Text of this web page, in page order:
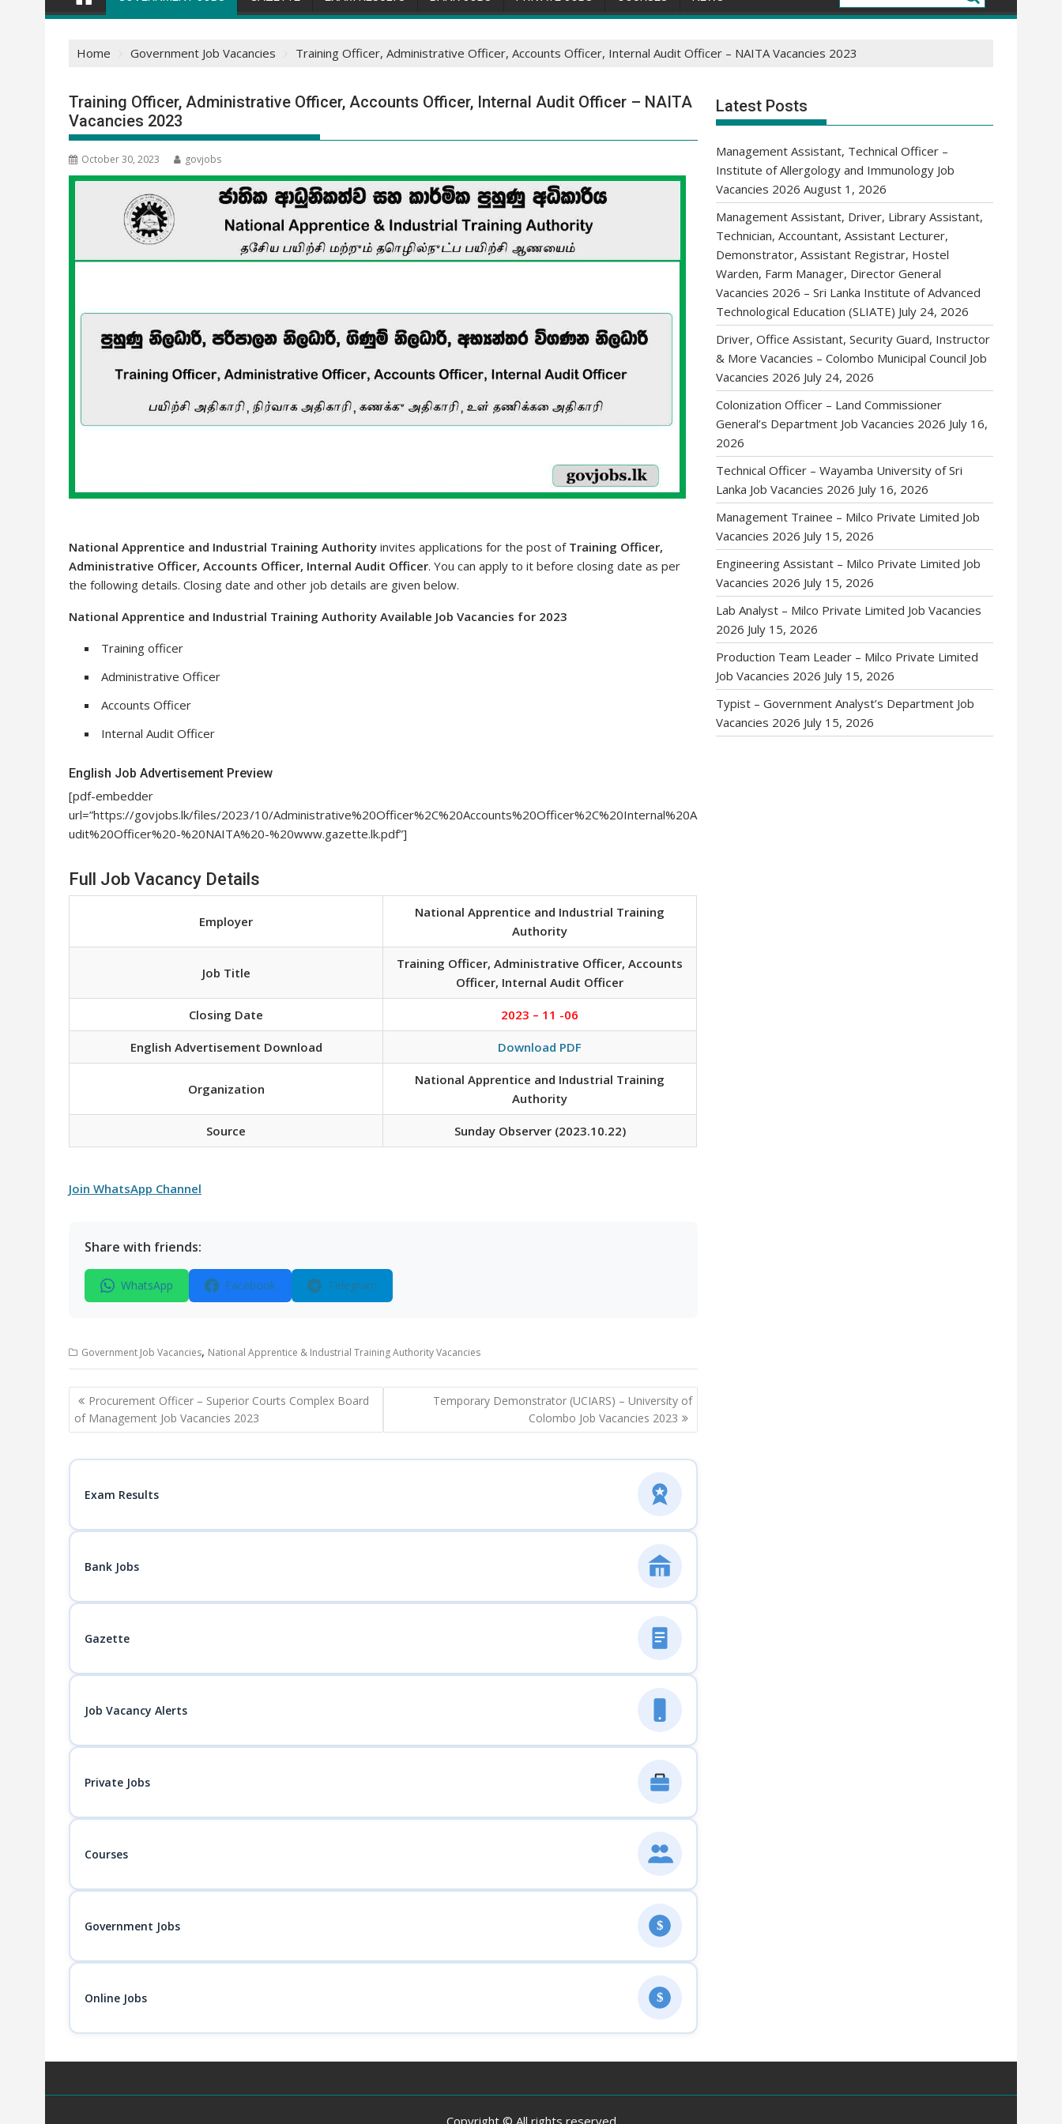
Home Government Job Vacancies Training Officer, Administrative Officer, Accounts Officer, Internal Audit Officer – NAITA Vacancies 2023
Training Officer, Administrative Officer, Accounts Officer, Internal Audit Officer – NAITA
Vacancies 2023
October 30, 2023 govjobs
National Apprentice and Industrial Training Authority invites applications for the post of Training Officer,
Administrative Officer, Accounts Officer, Internal Audit Officer. You can apply to it before closing date as per
the following details. Closing date and other job details are given below.
National Apprentice and Industrial Training Authority Available Job Vacancies for 2023
Training officer
Administrative Officer
Accounts Officer
Internal Audit Officer
English Job Advertisement Preview
[pdf-embedder
url=”https://govjobs.lk/files/2023/10/Administrative%20Officer%2C%20Accounts%20Officer%2C%20Internal%20A
udit%20Officer%20-%20NAITA%20-%20www.gazette.lk.pdf”]
Full Job Vacancy Details
Employer
National Apprentice and Industrial Training
Authority
Job Title
Training Officer, Administrative Officer, Accounts
Officer, Internal Audit Officer
Closing Date 2023 – 11 -06
English Advertisement Download Download PDF
Organization
National Apprentice and Industrial Training
Authority
Source Sunday Observer (2023.10.22)
Join WhatsApp Channel
Share with friends:
WhatsApp Facebook Telegram
Government Job Vacancies, National Apprentice & Industrial Training Authority Vacancies
Post
navigation
Procurement Officer – Superior Courts Complex Board
of Management Job Vacancies 2023
Temporary Demonstrator (UCIARS) – University of
Colombo Job Vacancies 2023
Exam Results
Bank Jobs
Gazette
Job Vacancy Alerts
Private Jobs
Courses
Government Jobs $
Online Jobs $
Latest Posts
Management Assistant, Technical Officer –
Institute of Allergology and Immunology Job
Vacancies 2026 August 1, 2026
Management Assistant, Driver, Library Assistant,
Technician, Accountant, Assistant Lecturer,
Demonstrator, Assistant Registrar, Hostel
Warden, Farm Manager, Director General
Vacancies 2026 – Sri Lanka Institute of Advanced
Technological Education (SLIATE) July 24, 2026
Driver, Office Assistant, Security Guard, Instructor
& More Vacancies – Colombo Municipal Council Job
Vacancies 2026 July 24, 2026
Colonization Officer – Land Commissioner
General’s Department Job Vacancies 2026 July 16,
2026
Technical Officer – Wayamba University of Sri
Lanka Job Vacancies 2026 July 16, 2026
Management Trainee – Milco Private Limited Job
Vacancies 2026 July 15, 2026
Engineering Assistant – Milco Private Limited Job
Vacancies 2026 July 15, 2026
Lab Analyst – Milco Private Limited Job Vacancies
2026 July 15, 2026
Production Team Leader – Milco Private Limited
Job Vacancies 2026 July 15, 2026
Typist – Government Analyst’s Department Job
Vacancies 2026 July 15, 2026
Copyright © All rights reserved